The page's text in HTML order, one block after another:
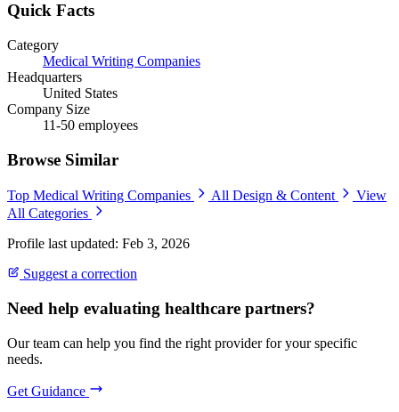
Quick Facts
Category
Medical Writing Companies
Headquarters
United States
Company Size
11-50 employees
Browse Similar
Top Medical Writing Companies All Design & Content
View
All Categories
Profile last updated: Feb 3, 2026
Suggest a correction
Need help evaluating healthcare partners?
Our team can help you find the right provider for your specific
needs.
Get Guidance